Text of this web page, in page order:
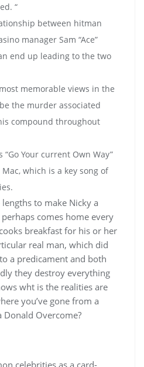
“
between hitman
manager Sam “Ace”
end up leading to the two
memorable views in the
the murder associated
compound throughout
“Go Your current Own Way”
which is a key song of
to make Nicky a
comes home every
breakfast for his or her
real man, which did
a predicament and both
they destroy everything
wht is the realities are
you’ve gone from a
Donald Overcome?
celebrities as a card-